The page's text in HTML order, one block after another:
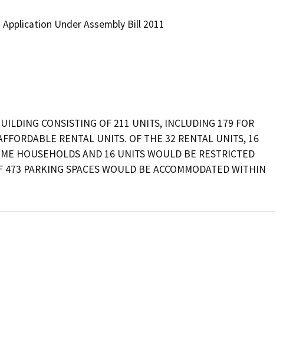
Under Assembly Bill 2011
CONSISTING OF 211 UNITS, INCLUDING 179 FOR
RENTAL UNITS. OF THE 32 RENTAL UNITS, 16
HOUSEHOLDS AND 16 UNITS WOULD BE RESTRICTED
PARKING SPACES WOULD BE ACCOMMODATED WITHIN